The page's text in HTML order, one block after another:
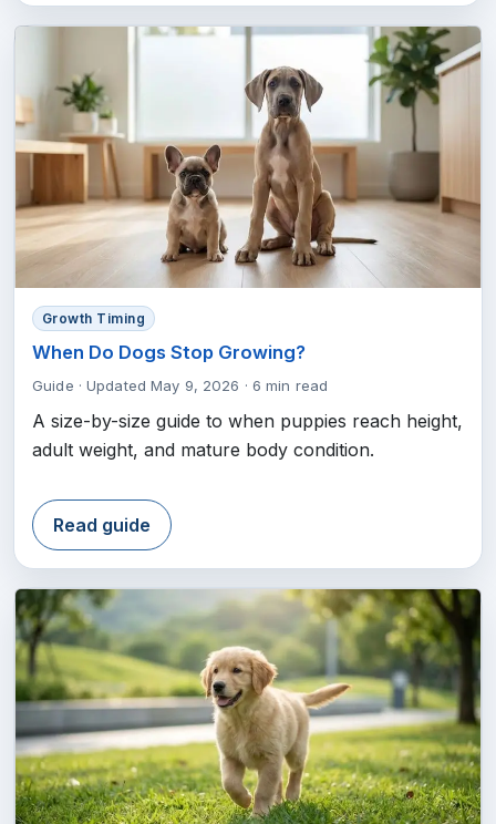
Growth Timing
When Do Dogs Stop Growing?
Guide · Updated May 9, 2026 · 6 min read
A size-by-size guide to when puppies reach height,
adult weight, and mature body condition.
Read guide